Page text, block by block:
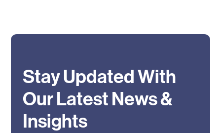
Stay Updated With
Our Latest News &
Insights